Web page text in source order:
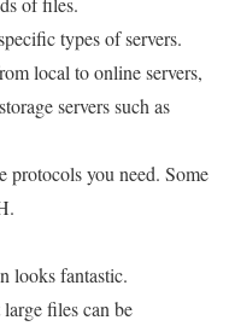
types of servers.
local to online servers,
servers such as
protocols you need. Some
looks fantastic.
files can be